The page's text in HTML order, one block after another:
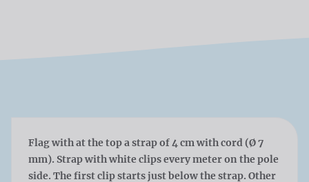
Flag with at the top a strap of 4 cm with cord (Ø 7
mm). Strap with white clips every meter on the pole
side. The first clip starts just below the strap. Other